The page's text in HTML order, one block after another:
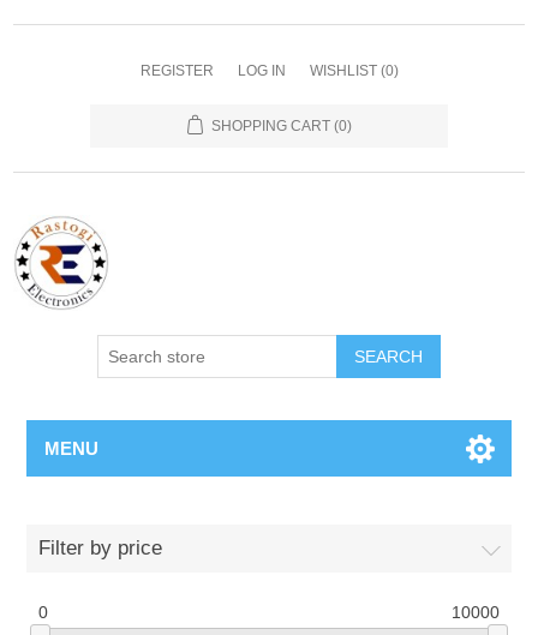
REGISTER LOG IN WISHLIST (0)
SHOPPING CART (0)
SEARCH
MENU
Filter by price
0 10000